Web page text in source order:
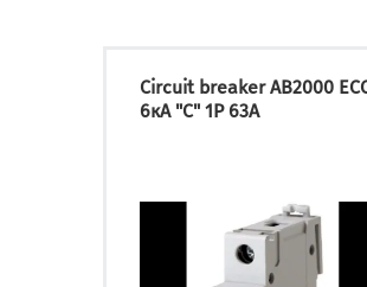
Circuit breaker АВ2000
6кА "C" 1P 63А